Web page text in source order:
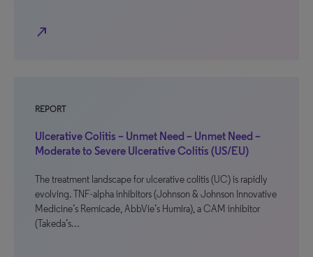
north_east
REPORT
Ulcerative Colitis – Unmet Need – Unmet Need –
Moderate to Severe Ulcerative Colitis (US/EU)
The treatment landscape for ulcerative colitis (UC) is rapidly
evolving. TNF-alpha inhibitors (Johnson & Johnson Innovative
Medicine’s Remicade, AbbVie’s Humira), a CAM inhibitor
(Takeda’s…